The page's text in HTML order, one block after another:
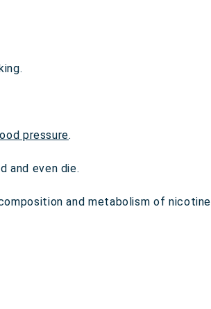
pressure.
and even die.
and metabolism of nicotine